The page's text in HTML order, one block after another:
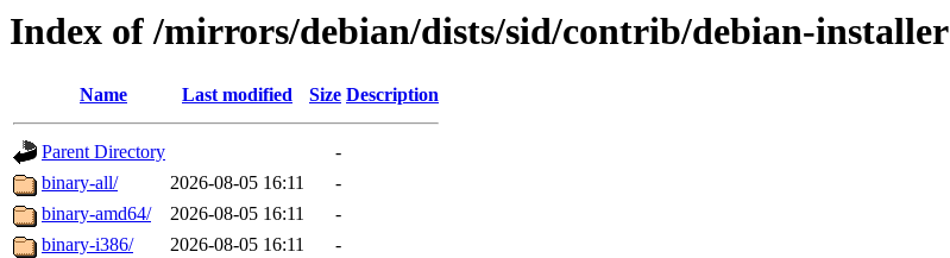
Index of /mirrors/debian/dists/sid/contrib/debian-installer
Name Last modified Size Description
Parent Directory
-
binary-all/
2026-08-05 16:11
-
binary-amd64/
2026-08-05 16:11
-
binary-i386/
2026-08-05 16:11
-